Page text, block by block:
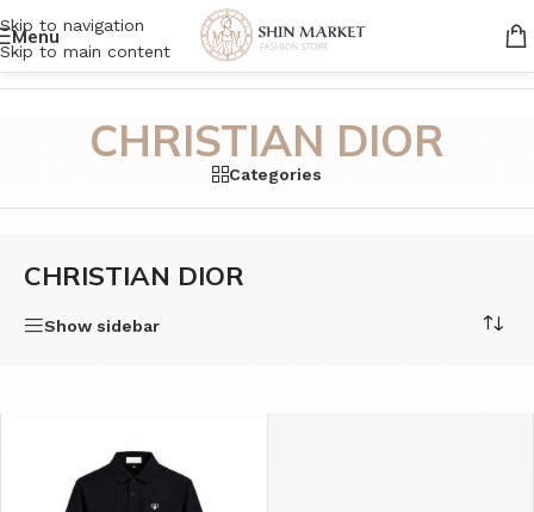
Skip to navigation
Skip to main content
Menu
Home/Product Brands CHRISTIAN DIOR
CHRISTIAN DIOR
Categories
CHRISTIAN DIOR
Show sidebar